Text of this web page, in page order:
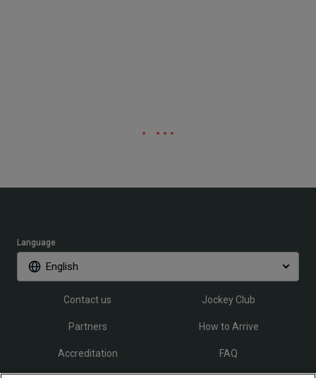
Language
English
Contact us Jockey Club
Partners How to Arrive
Accreditation FAQ